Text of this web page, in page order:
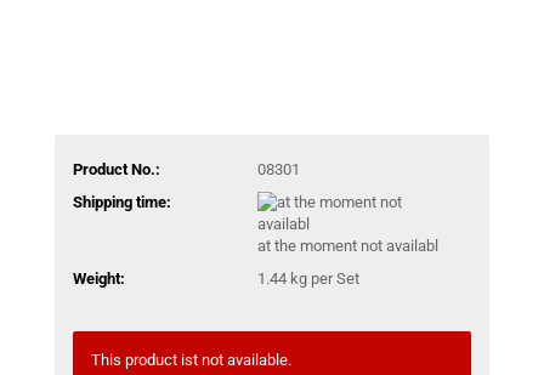
Product No.:
08301
Shipping time:
at the moment not availabl
Weight:
1.44kg per Set
This product ist not available.